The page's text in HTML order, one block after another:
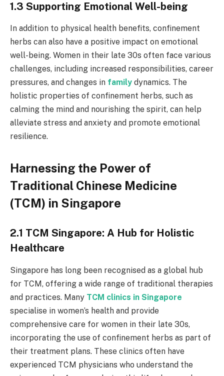
1.3 Supporting Emotional Well-being
In addition to physical health benefits, confinement
herbs can also have a positive impact on emotional
well-being. Women in their late 30s often face various
challenges, including increased responsibilities, career
pressures, and changes in family dynamics. The
holistic properties of confinement herbs, such as
calming the mind and nourishing the spirit, can help
alleviate stress and anxiety and promote emotional
resilience.
Harnessing the Power of
Traditional Chinese Medicine
(TCM) in Singapore
2.1 TCM Singapore: A Hub for Holistic
Healthcare
Singapore has long been recognised as a global hub
for TCM, offering a wide range of traditional therapies
and practices. Many TCM clinics in Singapore
specialise in women’s health and provide
comprehensive care for women in their late 30s,
incorporating the use of confinement herbs as part of
their treatment plans. These clinics often have
experienced TCM physicians who understand the